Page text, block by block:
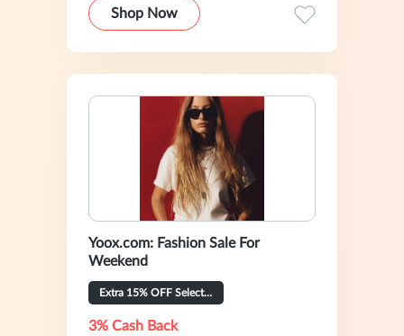
Shop Now
Yoox.com: Fashion Sale For
Weekend
Extra 15% OFF Selected
3% Cash Back